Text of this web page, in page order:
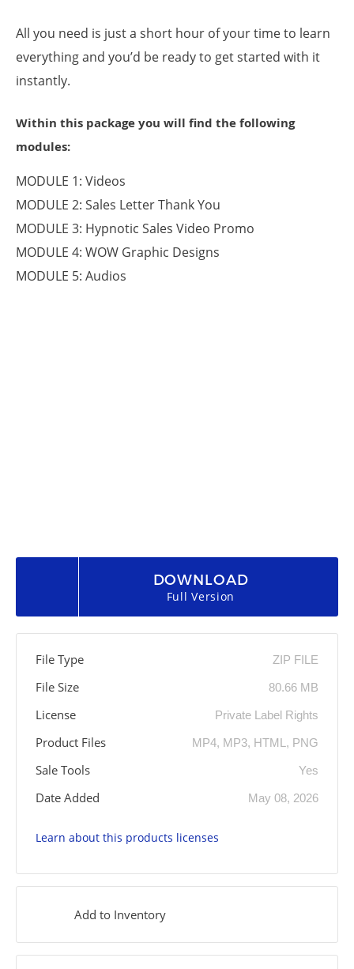
All you need is just a short hour of your time to learn
everything and you’d be ready to get started with it
instantly.
Within this package you will find the following
modules:
MODULE 1: Videos
MODULE 2: Sales Letter Thank You
MODULE 3: Hypnotic Sales Video Promo
MODULE 4: WOW Graphic Designs
MODULE 5: Audios
DOWNLOAD
Full Version
File Type ZIP FILE
File Size 80.66 MB
License Private Label Rights
Product Files MP4, MP3, HTML, PNG
Sale Tools Yes
Date Added May 08, 2026
Learn about this products licenses
Add to Inventory